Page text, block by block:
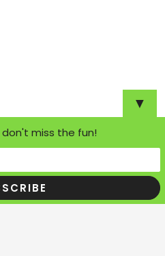
Does it Come From?
▼
miss the fun!